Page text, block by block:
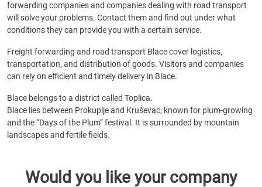
forwarding companies and companies dealing with road transport
will solve your problems. Contact them and find out under what
conditions they can provide you with a certain service.
Freight forwarding and road transport Blace cover logistics,
transportation, and distribution of goods. Visitors and companies
can rely on efficient and timely delivery in Blace.
Blace belongs to a district called Toplica.
Blace lies between Prokuplje and Kruševac, known for plum-growing
and the “Days of the Plum” festival. It is surrounded by mountain
landscapes and fertile fields.
Would you like your company